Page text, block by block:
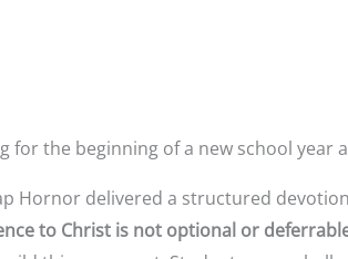
for the beginning of a new school
Hornor delivered a structured
to Christ is not optional or